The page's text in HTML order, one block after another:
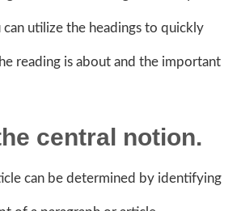
can utilize the headings to quickly
reading is about and the important
central notion.
can be determined by identifying